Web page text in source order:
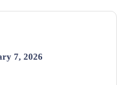
7, 2026